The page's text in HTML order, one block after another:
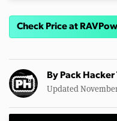
Check Price at
By Pack Hacker
Updated